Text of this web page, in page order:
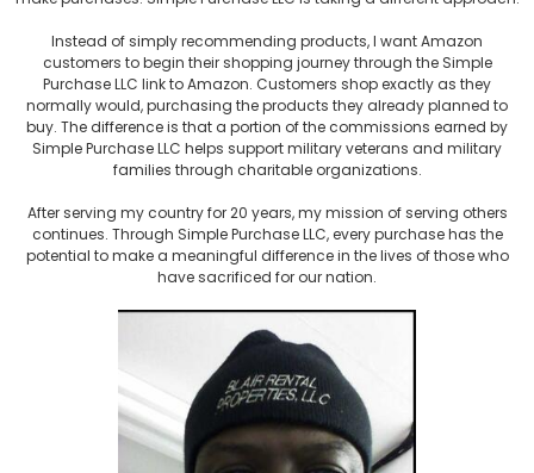
Instead of simply recommending products, I want Amazon
customers to begin their shopping journey through the Simple
Purchase LLC link to Amazon. Customers shop exactly as they
normally would, purchasing the products they already planned to
buy. The difference is that a portion of the commissions earned by
Simple Purchase LLC helps support military veterans and military
families through charitable organizations.
After serving my country for 20 years, my mission of serving others
continues. Through Simple Purchase LLC, every purchase has the
potential to make a meaningful difference in the lives of those who
have sacrificed for our nation.